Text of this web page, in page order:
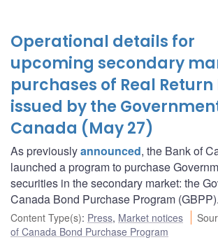
Operational details for
upcoming secondary
purchases of Real Return
issued by the
Canada (May 27)
As previouslyannounced, the Bank of
launched a program to purchase
securities in the secondary market: the
Canada Bond Purchase Program (GBPP).
Content Type(s): Press, Market notices
of Canada Bond Purchase Program